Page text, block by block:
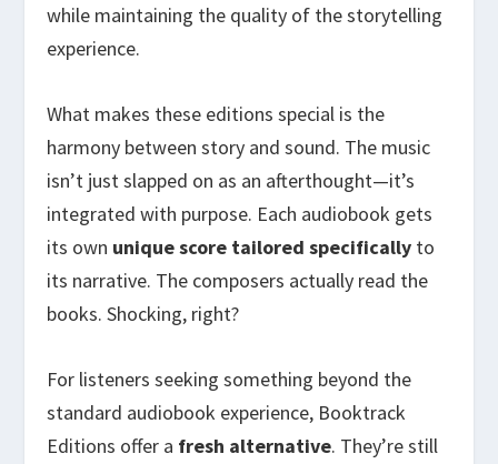
while maintaining the quality of the storytelling
experience.
What makes these editions special is the
harmony between story and sound. The music
isn’t just slapped on as an afterthought—it’s
integrated with purpose. Each audiobook gets
its own unique score tailored specifically to
its narrative. The composers actually read the
books. Shocking, right?
For listeners seeking something beyond the
standard audiobook experience, Booktrack
Editions offer a fresh alternative. They’re still